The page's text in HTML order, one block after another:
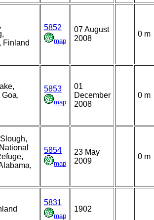
Finland
5852
map
07 August
2008
0 m
Goa,
5853
map
01
December
2008
0 m
5854
map
23 May
2009
0 m
5831
map
1902